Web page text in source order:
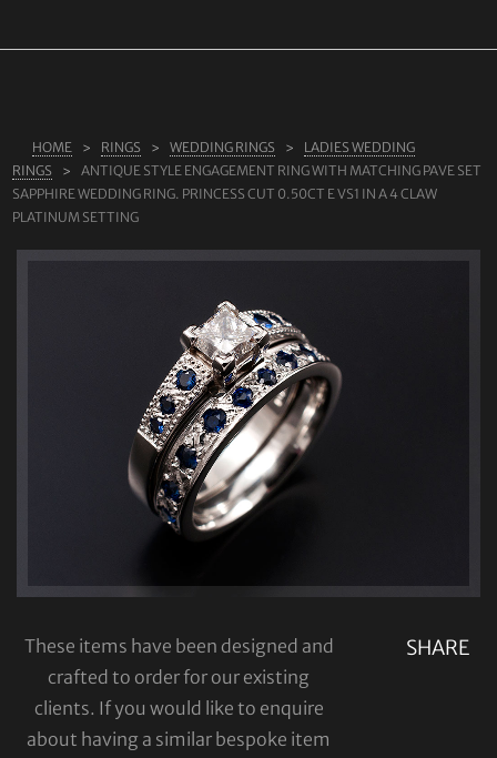
TESTIMONIALS
CONTACT
HOME RINGS WEDDING RINGS
LADIES WEDDING
RINGS
ANTIQUE STYLE ENGAGEMENT RING WITH MATCHING PAVE SET
SAPPHIRE WEDDING RING. PRINCESS CUT 0.50CT E VS1 IN A 4 CLAW
PLATINUM SETTING
SHARE
These items have been designed and
crafted to order for our existing
clients. If you would like to enquire
about having a similar bespoke item